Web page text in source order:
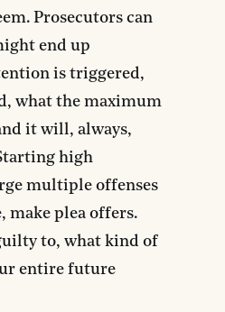
Prosecutors can
end up
is triggered,
what the maximum
it will, always,
high
multiple offenses
make plea offers.
to, what kind of
entire future